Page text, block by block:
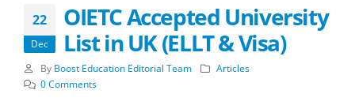
22
Dec
OIETC Accepted University
List in UK (ELLT & Visa)
By Boost Education Editorial Team
Articles
0 Comments